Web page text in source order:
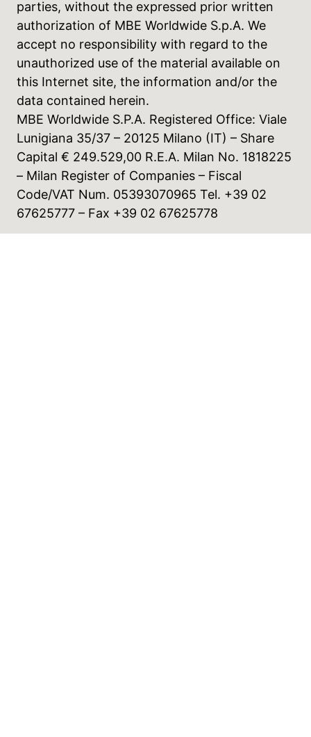
parties, without the expressed prior written
authorization of MBE Worldwide S.p.A. We
accept no responsibility with regard to the
unauthorized use of the material available on
this Internet site, the information and/or the
data contained herein.
MBE Worldwide S.P.A. Registered Office: Viale
Lunigiana 35/37 – 20125 Milano (IT) – Share
Capital € 249.529,00 R.E.A. Milan No. 1818225
– Milan Register of Companies – Fiscal
Code/VAT Num. 05393070965 Tel. +39 02
67625777 – Fax +39 02 67625778